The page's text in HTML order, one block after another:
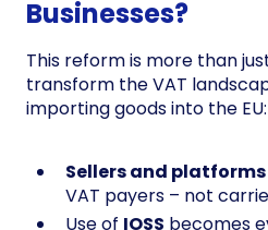
Businesses?
This reform is more than
transform the VAT
importing goods into the EU:
Sellers and platforms
VAT payers – not
Use of IOSS becomes